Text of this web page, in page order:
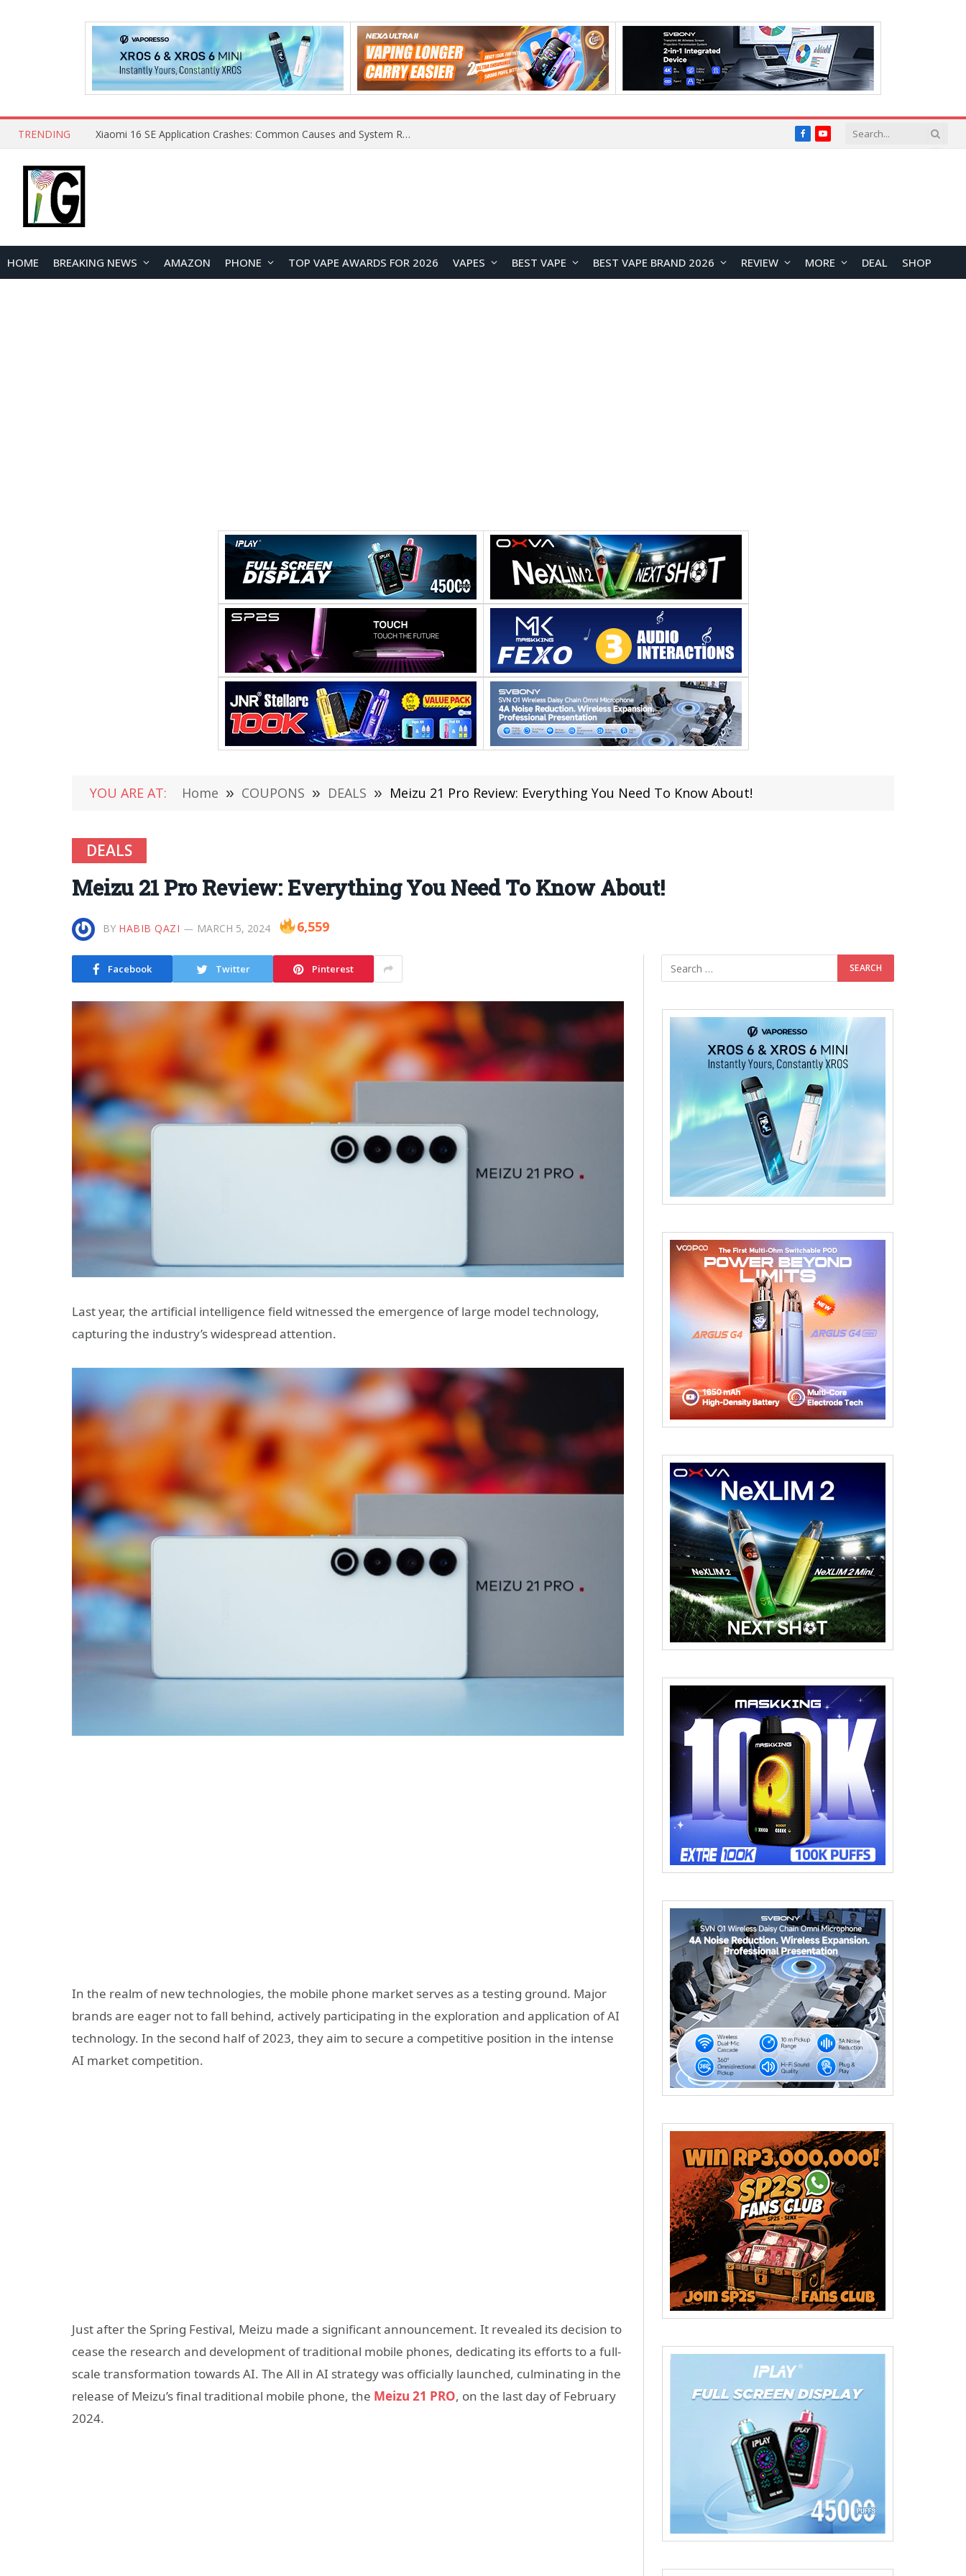
TRENDING OpenAI Reportedly Preparing to Launch “Astra” Next Week, Rumored to Be Its Largest Model Since GPT-4.5 FacebookYouTube
HOME BREAKING NEWS AMAZON PHONE TOP VAPE AWARDS FOR 2026 VAPES BEST VAPE BEST VAPE BRAND 2026 REVIEW MORE DEAL SHOP
YOU ARE AT: Home » COUPONS » DEALS » Meizu 21 Pro Review: Everything You Need To Know About!
DEALS
Meizu 21 Pro Review: Everything You Need To Know About!
BY HABIB QAZI MARCH 5, 2024 6,559
Facebook Twitter Pinterest
Last year, the artificial intelligence field witnessed the emergence of large model technology,
capturing the industry’s widespread attention.
In the realm of new technologies, the mobile phone market serves as a testing ground. Major
brands are eager not to fall behind, actively participating in the exploration and application of AI
technology. In the second half of 2023, they aim to secure a competitive position in the intense
AI market competition.
Just after the Spring Festival, Meizu made a significant announcement. It revealed its decision to
cease the research and development of traditional mobile phones, dedicating its efforts to a full-
scale transformation towards AI. The All in AI strategy was officially launched, culminating in the
release of Meizu’s final traditional mobile phone, the Meizu 21 PRO, on the last day of February
2024.